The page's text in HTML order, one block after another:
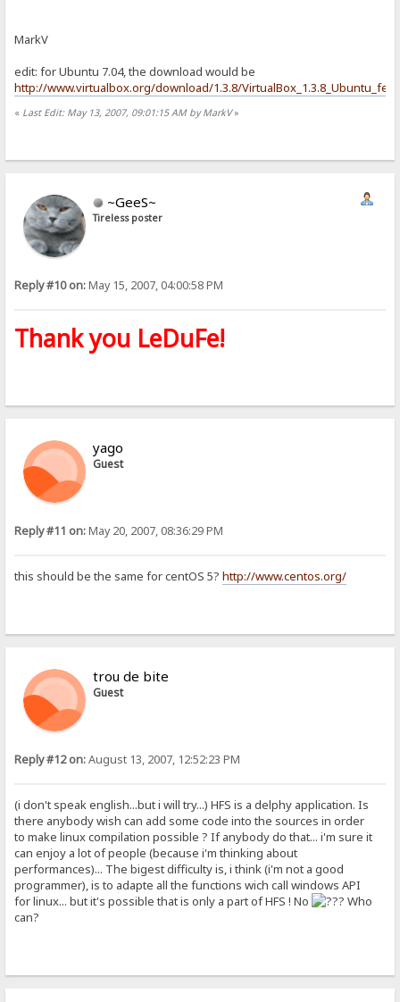
MarkV
edit: for Ubuntu 7.04, the download would be
http://www.virtualbox.org/download/1.3.8/
« Last Edit: May 13, 2007, 09:01:15 AM by MarkV»
~GeeS~
Tireless poster
Reply #10 on:May 15, 2007, 04:00:58 PM
Thank you LeDuFe!
yago
Guest
Reply #11 on:May 20, 2007, 08:36:29 PM
this should be the same for centOS 5?http://www.centos.org/
trou de bite
Guest
Reply #12 on:August 13, 2007, 12:52:23 PM
(i don't speak english...but i will try...) HFS is a delphy application. Is
there anybody wish can add some code into the sources in order
to make linux compilation possible ? If anybody do that... i'm sure it
can enjoy a lot of people (because i'm thinking about
performances)... The bigest difficulty is, i think (i'm not a good
programmer), is to adapte all the functions wich call windows API
for linux... but it's possible that is only a part of HFS ! No
Who
can?